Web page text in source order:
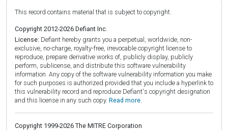
This record contains material that is subject to copyright.
Copyright 2012-2026 Defiant Inc.
License: Defiant hereby grants you a perpetual, worldwide, non-
exclusive, no-charge, royalty-free, irrevocable copyright license to
reproduce, prepare derivative works of, publicly display, publicly
perform, sublicense, and distribute this software vulnerability
information. Any copy of the software vulnerability information you make
for such purposes is authorized provided that you include a hyperlink to
this vulnerability record and reproduce Defiant's copyright designation
and this license in any such copy. Read more.
Copyright 1999-2026 The MITRE Corporation